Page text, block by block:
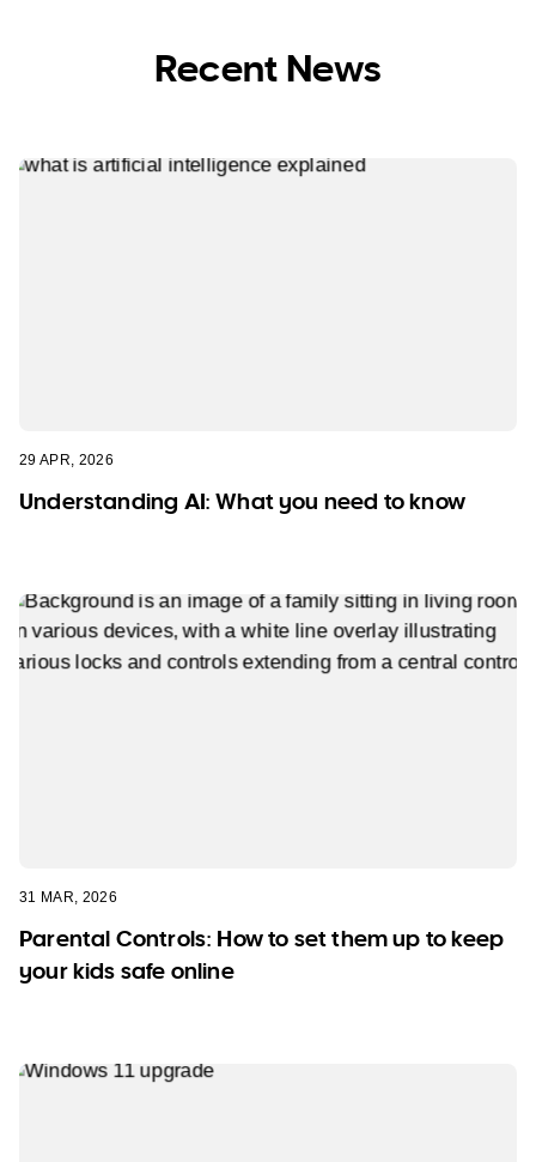
Recent News
29 APR, 2026
Understanding AI: What you need to know
31 MAR, 2026
Parental Controls: How to set them up to keep
your kids safe online